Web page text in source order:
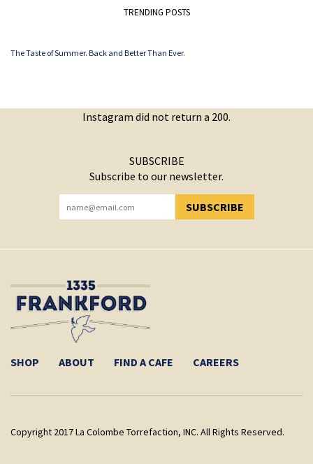
TRENDING POSTS
The Taste of Summer. Back and Better Than Ever.
Instagram did not return a 200.
SUBSCRIBE
Subscribe to our newsletter.
SUBSCRIBE
YOU HAVE SUCCESSFULLY SUBSCRIBED!
SHOP ABOUT FIND A CAFE CAREERS
Copyright 2017 La Colombe Torrefaction, INC. All Rights Reserved.